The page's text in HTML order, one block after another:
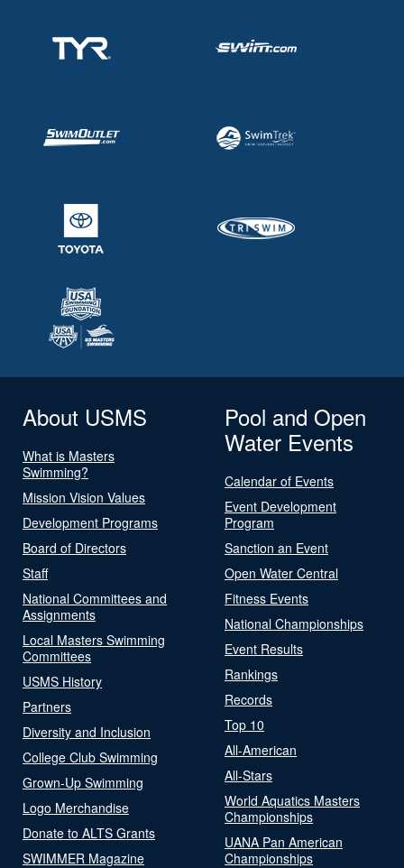
About USMS
What is Masters
Swimming?
Mission Vision Values
Development Programs
Board of Directors
Staff
National Committees and
Assignments
Local Masters Swimming
Committees
USMS History
Partners
Diversity and Inclusion
College Club Swimming
Grown-Up Swimming
Logo Merchandise
Donate to ALTS Grants
SWIMMER Magazine
Pool and Open
Water Events
Calendar of Events
Event Development
Program
Sanction an Event
Open Water Central
Fitness Events
National Championships
Event Results
Rankings
Records
Top 10
All-American
All-Stars
World Aquatics Masters
Championships
UANA Pan American
Championships